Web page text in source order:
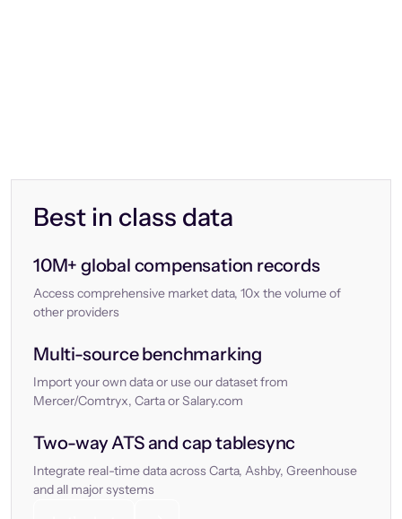
Best in class data
10M+ global compensation records
Access comprehensive market data, 10x the volume of
other providers
Multi-source benchmarking
Import your own data or use our dataset from
Mercer/Comtryx, Carta or Salary.com
Two-way ATS and cap tablesync
Integrate real-time data across Carta, Ashby, Greenhouse
and all major systems